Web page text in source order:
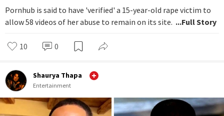
Pornhub is said to have 'verified' a 15-year-old rape victim to
allow 58 videos of her abuse to remain on its site. ...Full Story
10 0
Shaurya Thapa
Entertainment